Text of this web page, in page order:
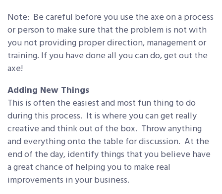
Note: Be careful before you use the axe on a process
or person to make sure that the problem is not with
you not providing proper direction, management or
training. If you have done all you can do, get out the
axe!
Adding New Things
This is often the easiest and most fun thing to do
during this process. It is where you can get really
creative and think out of the box. Throw anything
and everything onto the table for discussion. At the
end of the day, identify things that you believe have
a great chance of helping you to make real
improvements in your business.